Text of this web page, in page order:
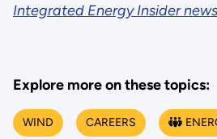
Integrated Energy Insider
Explore more on these topics:
WIND CAREERS